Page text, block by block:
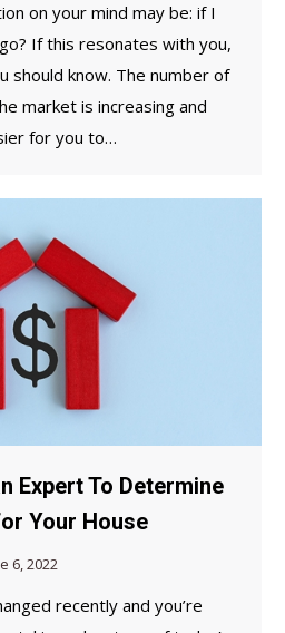
on your mind may be: if I
If this resonates with you,
should know. The number of
market is increasing and
for you to…
Expert To Determine
Your House
6, 2022
recently and you’re